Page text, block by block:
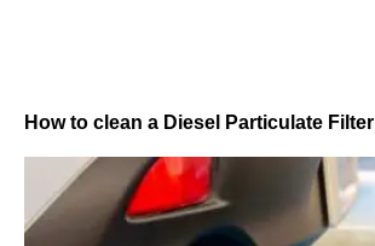
How to clean a Diesel Particulate Filter